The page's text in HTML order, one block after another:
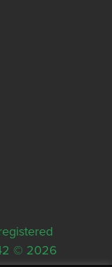
© 2026